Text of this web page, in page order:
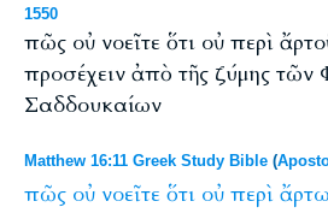
1550
πῶς οὐ νοεῖτε ὅτι οὐ περὶ
προσέχειν ἀπὸ τῆς ζύμης τῶν
Σαδδουκαίων
Matthew 16:11 Greek Study Bible (
πῶς οὐ νοεῖτε ὅτι οὐ περὶ